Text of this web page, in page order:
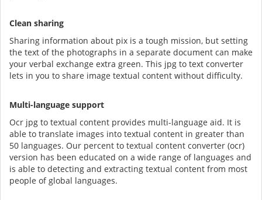
Clean sharing
Sharing information about pix is a tough mission, but setting
the text of the photographs in a separate document can make
your verbal exchange extra green. This jpg to text converter
lets in you to share image textual content without difficulty.
Multi-language support
Ocr jpg to textual content provides multi-language aid. It is
able to translate images into textual content in greater than
50 languages. Our percent to textual content converter (ocr)
version has been educated on a wide range of languages and
is able to detecting and extracting textual content from most
people of global languages.